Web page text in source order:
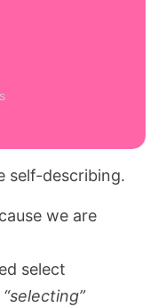
self-describing.
we are
select
“selecting”